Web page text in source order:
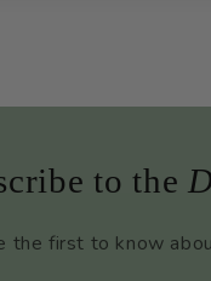
to the
the first to know